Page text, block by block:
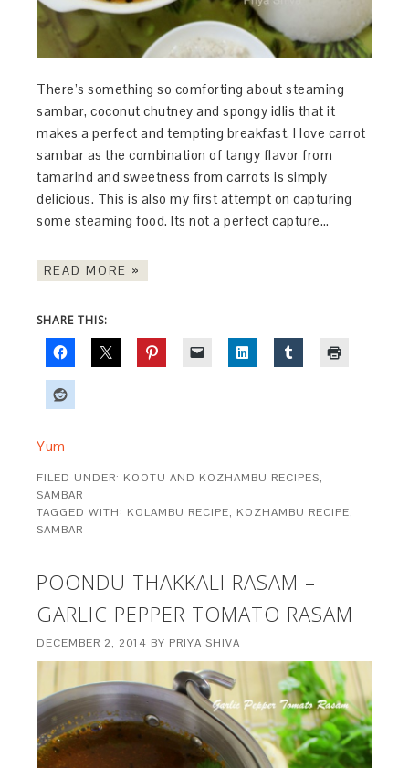
There’s something so comforting about steaming
sambar, coconut chutney and spongy idlis that it
makes a perfect and tempting breakfast. I love carrot
sambar as the combination of tangy flavor from
tamarind and sweetness from carrots is simply
delicious. This is also my first attempt on capturing
some steaming food. Its not a perfect capture…
READ MORE »
SHARE THIS:
Yum
FILED UNDER: KOOTU AND KOZHAMBU RECIPES,
SAMBAR
TAGGED WITH: KOLAMBU RECIPE, KOZHAMBU RECIPE,
SAMBAR
POONDU THAKKALI RASAM –
GARLIC PEPPER TOMATO RASAM
DECEMBER 2, 2014 BY PRIYA SHIVA